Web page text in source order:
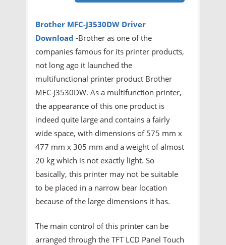
Brother MFC-J3530DW Driver
Download -Brother as one of the
companies famous for its printer products,
not long ago it launched the
multifunctional printer product Brother
MFC-J3530DW. As a multifunction printer,
the appearance of this one product is
indeed quite large and contains a fairly
wide space, with dimensions of 575 mm x
477 mm x 305 mm and a weight of almost
20 kg which is not exactly light. So
basically, this printer may not be suitable
to be placed in a narrow bear location
because of the large dimensions it has.
The main control of this printer can be
arranged through the TFT LCD Panel Touch